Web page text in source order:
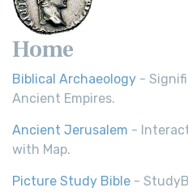
Home
Biblical Archaeology -
Ancient Empires.
Ancient Jerusalem -
with Map.
Picture Study Bible -